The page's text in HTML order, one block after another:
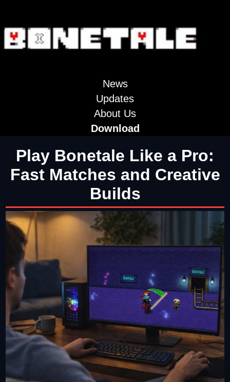
News
Updates
About Us
Download
Play Bonetale Like a Pro:
Fast Matches and Creative
Builds